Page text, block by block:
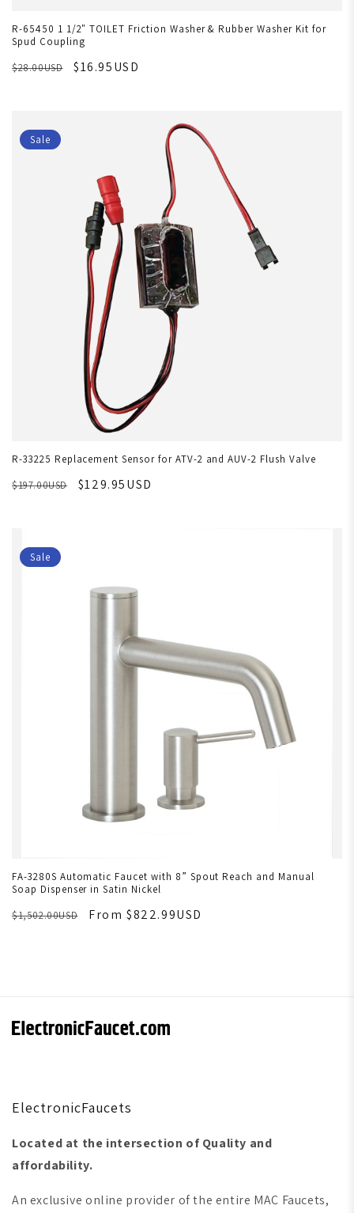
R-65450 1 1/2" TOILET Friction Washer & Rubber Washer Kit for
Spud Coupling
$28.00USD
$16.95USD
Sale
R-33225 Replacement Sensor for ATV-2 and AUV-2 Flush Valve
$197.00USD
$129.95USD
Sale
FA-3280S Automatic Faucet with 8” Spout Reach and Manual
Soap Dispenser in Satin Nickel
$1,502.00USD
From $822.99USD
ElectronicFaucets
Located at the intersection of Quality and
affordability.
An exclusive online provider of the entire MAC Faucets,